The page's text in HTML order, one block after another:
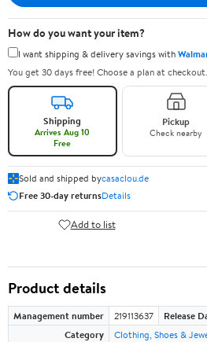
How do you want your item?
I want shipping & delivery savings with
You get 30 days free! Choose a plan at checkout.
Shipping
Arrives Aug 10
Free
Pickup
Check nearby
Sold and shipped bycasaclou.de
Free 30-day returnsDetails
Add to list
Product details
Management number 219113637 Release
Category
Clothing, Shoes &